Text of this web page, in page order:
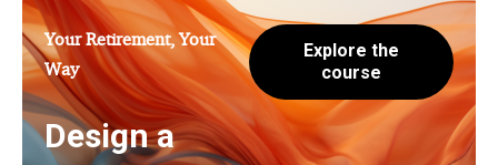
Your Retirement, Your
Way
Design a
Explore the
course